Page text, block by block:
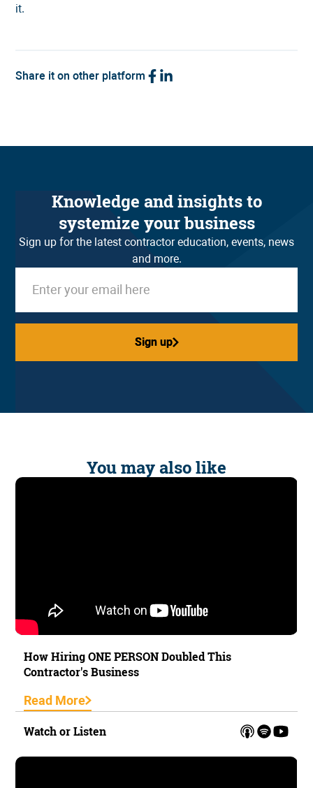
it.
Share it on other platform
Knowledge and insights to
systemize your business
Sign up for the latest contractor education, events, news
and more.
Sign up
Sign up
You may also like
How Hiring ONE PERSON Doubled This
Contractor's Business
Read More
Watch or Listen